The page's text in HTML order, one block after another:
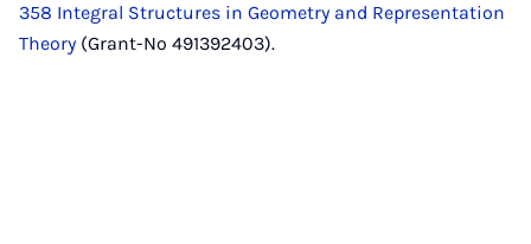
358 Integral Structures in Geometry and Representation
Theory (Grant-No 491392403).